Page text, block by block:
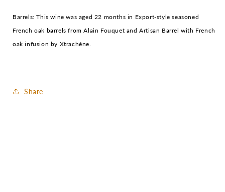
Barrels: This wine was aged 22 months in Export-style seasoned
French oak barrels from Alain Fouquet and Artisan Barrel with French
oak infusion by Xtrachêne.
Share